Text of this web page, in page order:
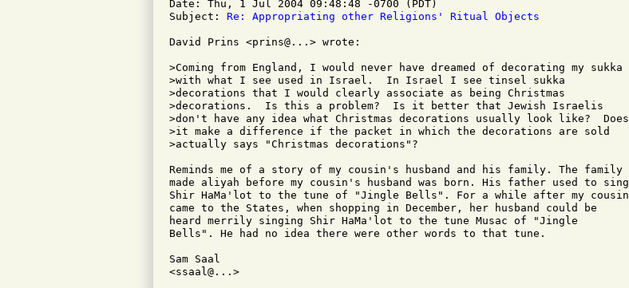
Date: Thu, 1 Jul 2004 09:48:48 -0700 (PDT)
Subject: Re: Appropriating other Religions' Ritual Objects
David Prins <prins@...> wrote:
>Coming from England, I would never have dreamed of decorating my sukka
>with what I see used in Israel.  In Israel I see tinsel sukka
>decorations that I would clearly associate as being Christmas
>decorations.  Is this a problem?  Is it better that Jewish Israelis
>don't have any idea what Christmas decorations usually look like?  Does
>it make a difference if the packet in which the decorations are sold
>actually says "Christmas decorations"?
Reminds me of a story of my cousin's husband and his family. The family
made aliyah before my cousin's husband was born. His father used to sing
Shir HaMa'lot to the tune of "Jingle Bells". For a while after my cousin
came to the States, when shopping in December, her husband could be
heard merrily singing Shir HaMa'lot to the tune Musac of "Jingle
Bells". He had no idea there were other words to that tune.
Sam Saal
<ssaal@...>